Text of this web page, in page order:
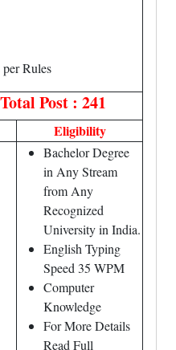
Rules
Post : 241
Eligibility
Bachelor Degree
in Any Stream
from Any
Recognized
University in India.
English Typing
Speed 35 WPM
Computer
Knowledge
For More Details
Read Full